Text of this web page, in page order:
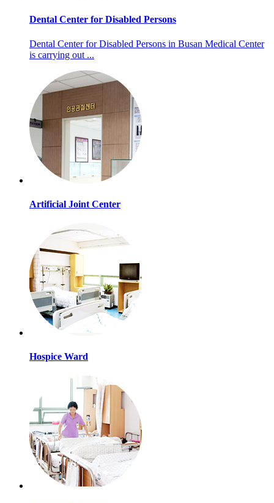
Dental Center for Disabled Persons
Dental Center for Disabled Persons in Busan Medical Center
is carrying out ...
Artificial Joint Center
Hospice Ward